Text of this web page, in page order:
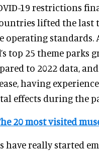
19 restrictions
lifted the last
operating standards.
top 25 theme parks
to 2022 data,
having
effects during the
20 most visited
have really started